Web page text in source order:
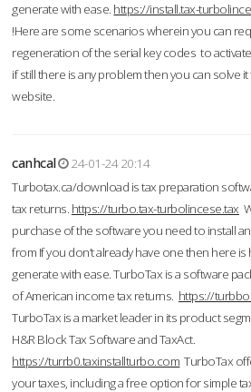
generate with ease. https://install.tax-
!Here are some scenarios wherein you can
regeneration of the serial key codes to
if still there is any problem then you can solve
website.
canhcal
24-01-24 20:14
Turbotax.ca/download is tax preparation
tax returns. https://turbo.tax-turbolincese.tax
purchase of the software you need to install
from If you don’t already have one then here
generate with ease. TurboTax is a software
of American income tax returns. https://
TurboTax is a market leader in its product
H&R Block Tax Software and TaxAct.
https://turrb0.taxinstallturbo.com TurboTax
your taxes, including a free option for simple